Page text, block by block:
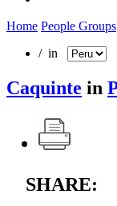
Home People Groups
/ in
Caquinte in
SHARE: